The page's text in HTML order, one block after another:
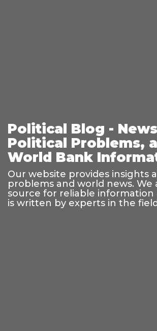
Political Blog -
Political Problems,
World Bank
Our website provides insights
problems and world news. We
source for reliable information
is written by experts in the